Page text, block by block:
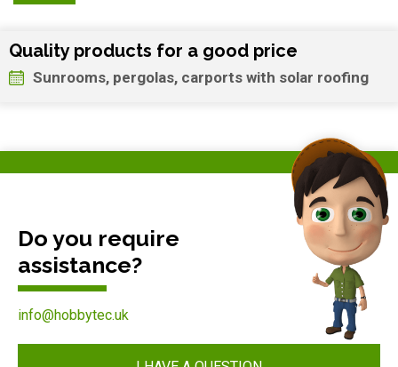
Quality products for a good price
Sunrooms, pergolas, carports with solar roofing
Do you require
assistance?
info@hobbytec.uk